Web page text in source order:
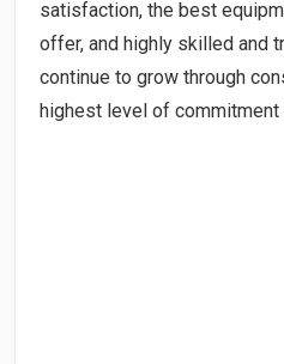
satisfaction, the best
offer, and highly skilled and
continue to grow through
highest level of commitment